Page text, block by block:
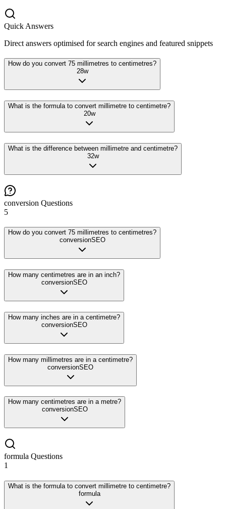
Quick Answers
Direct answers optimised for search engines and featured snippets
How do you convert 75 millimetres to centimetres?
28w
What is the formula to convert millimetre to centimetre?
20w
What is the difference between millimetre and centimetre?
32w
conversion Questions
5
How do you convert 75 millimetres to centimetres?
conversionSEO
How many centimetres are in an inch?
conversionSEO
How many inches are in a centimetre?
conversionSEO
How many millimetres are in a centimetre?
conversionSEO
How many centimetres are in a metre?
conversionSEO
formula Questions
1
What is the formula to convert millimetre to centimetre?
formula